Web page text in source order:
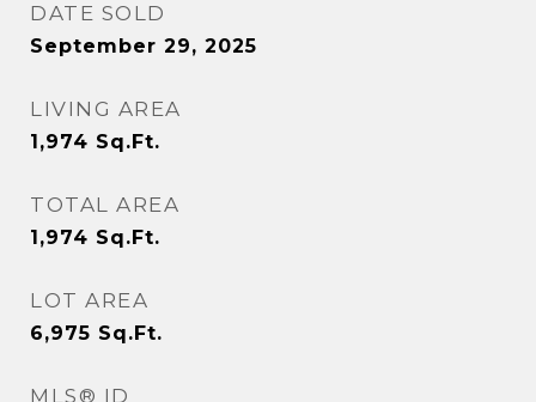
DATE SOLD
September 29, 2025
LIVING AREA
1,974 Sq.Ft.
TOTAL AREA
1,974 Sq.Ft.
LOT AREA
6,975 Sq.Ft.
MLS® ID